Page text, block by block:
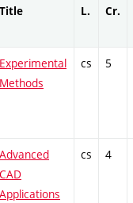
Title L. Cr.
Experimental
Methods
cs 5
Advanced
CAD
Applications
cs 4